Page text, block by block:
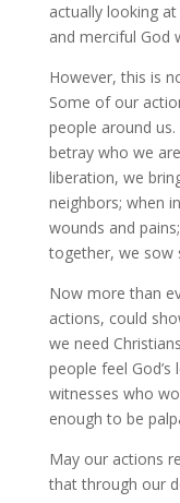
actually looking
and merciful God
However, this is
Some of our
people around
betray who we
liberation, we
neighbors; when
wounds and
together, we sow
Now more than
actions, could
we need
people feel
witnesses who
enough to be
May our actions
that through our